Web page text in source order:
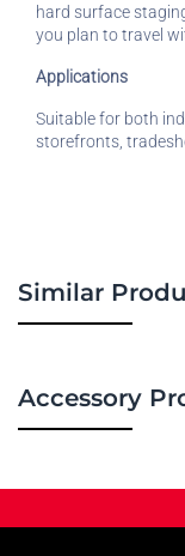
hard surface
you plan to travel
Applications
Suitable for both
storefronts,
Similar
Accessory